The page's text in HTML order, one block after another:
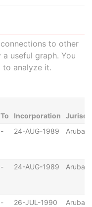
to other
useful graph. You
to analyze it.
To Incorporation
- 24-AUG-1989 Aruba
- 24-AUG-1989 Aruba
- 26-JUL-1990 Aruba